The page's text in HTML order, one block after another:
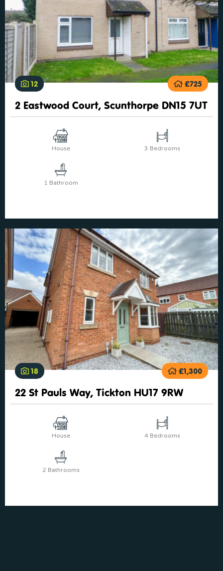
12 £725
2 Eastwood Court, Scunthorpe DN15 7UT
House 3 Bedrooms
1 Bathroom
18 £1,300
22 St Pauls Way, Tickton HU17 9RW
House 4 Bedrooms
2 Bathrooms